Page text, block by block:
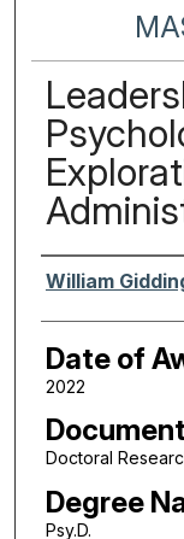
Author
William
Date of
2022
Doctoral
Degree
Psy.D.